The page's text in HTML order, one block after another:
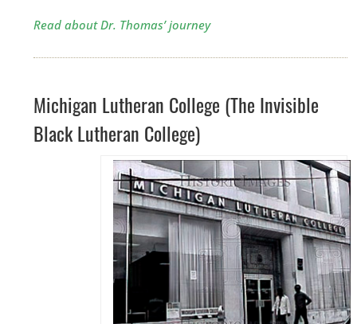
Read about Dr. Thomas’ journey
Michigan Lutheran College (The Invisible
Black Lutheran College)